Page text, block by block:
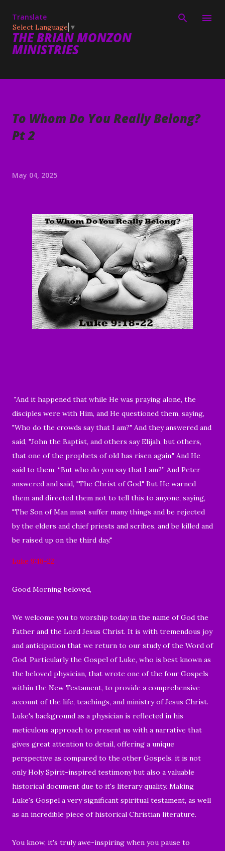
Translate
Select Language ▼
THE BRIAN MONZON
MINISTRIES
To Whom Do You Really Belong?
Pt 2
May 04, 2025
"And it happened that while He was praying alone, the
disciples were with Him, and He questioned them, saying,
"Who do the crowds say that I am?" And they answered and
said, "John the Baptist, and others say Elijah, but others,
that one of the prophets of old has risen again." And He
said to them, “But who do you say that I am?” And Peter
answered and said, "The Christ of God." But He warned
them and directed them not to tell this to anyone, saying,
"The Son of Man must suffer many things and be rejected
by the elders and chief priests and scribes, and be killed and
be raised up on the third day."
Luke 9:18-22
Good Morning beloved,
We welcome you to worship today in the name of God the
Father and the Lord Jesus Christ. It is with tremendous joy
and anticipation that we return to our study of the Word of
God. Particularly the Gospel of Luke, who is best known as
the beloved physician, that wrote one of the four Gospels
within the New Testament, to provide a comprehensive
account of the life, teachings, and ministry of Jesus Christ.
Luke's background as a physician is reflected in his
meticulous approach to present us with a narrative that
gives great attention to detail, offering a unique
perspective as compared to the other Gospels, it is not
only Holy Spirit-inspired testimony but also a valuable
historical document due to it's literary quality. Making
Luke's Gospel a very significant spiritual testament, as well
as an incredible piece of historical Christian literature.
You know, it's truly awe-inspiring when you pause to